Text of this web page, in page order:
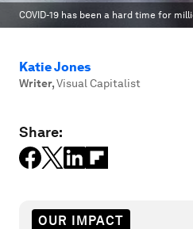
COVID-19 has been a hard time for
Katie Jones
Writer,Visual Capitalist
Share:
OUR IMPACT